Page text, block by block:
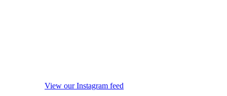
View our Instagram feed